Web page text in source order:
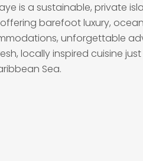
is a sustainable, private
offering barefoot luxury,
unforgettable
locally inspired cuisine
Sea.